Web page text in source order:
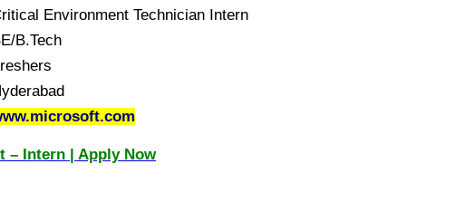
Environment Technician Intern
B.Tech
– Intern | Apply Now